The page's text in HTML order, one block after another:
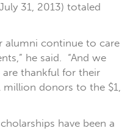
31, 2013) totaled
alumni continue to care
he said. “And we
thankful for their
donors to the $1,
have been a